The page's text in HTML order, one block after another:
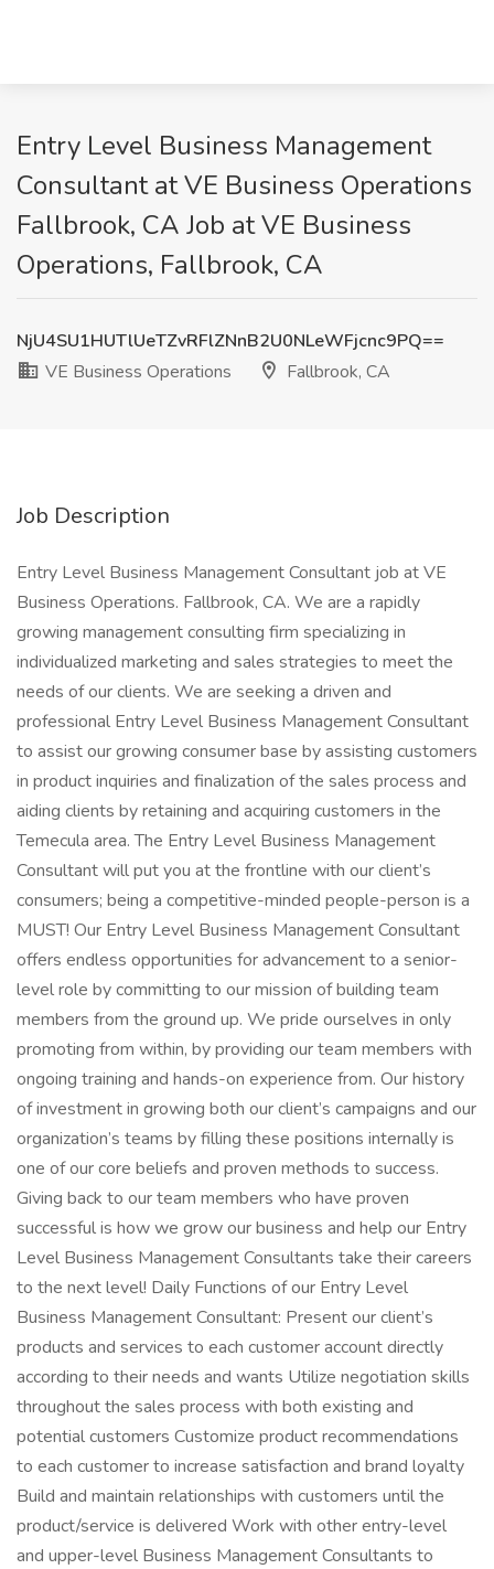
Entry Level Business Management
Consultant at VE Business Operations
Fallbrook, CA Job at VE Business
Operations, Fallbrook, CA
NjU4SU1HUTlUeTZvRFlZNnB2U0NLeWFjcnc9PQ==
VE Business Operations
Fallbrook, CA
Job Description
Entry Level Business Management Consultant job at VE
Business Operations. Fallbrook, CA. We are a rapidly
growing management consulting firm specializing in
individualized marketing and sales strategies to meet the
needs of our clients. We are seeking a driven and
professional Entry Level Business Management Consultant
to assist our growing consumer base by assisting customers
in product inquiries and finalization of the sales process and
aiding clients by retaining and acquiring customers in the
Temecula area. The Entry Level Business Management
Consultant will put you at the frontline with our client’s
consumers; being a competitive-minded people-person is a
MUST! Our Entry Level Business Management Consultant
offers endless opportunities for advancement to a senior-
level role by committing to our mission of building team
members from the ground up. We pride ourselves in only
promoting from within, by providing our team members with
ongoing training and hands-on experience from. Our history
of investment in growing both our client’s campaigns and our
organization’s teams by filling these positions internally is
one of our core beliefs and proven methods to success.
Giving back to our team members who have proven
successful is how we grow our business and help our Entry
Level Business Management Consultants take their careers
to the next level! Daily Functions of our Entry Level
Business Management Consultant: Present our client’s
products and services to each customer account directly
according to their needs and wants Utilize negotiation skills
throughout the sales process with both existing and
potential customers Customize product recommendations
to each customer to increase satisfaction and brand loyalty
Build and maintain relationships with customers until the
product/service is delivered Work with other entry-level
and upper-level Business Management Consultants to